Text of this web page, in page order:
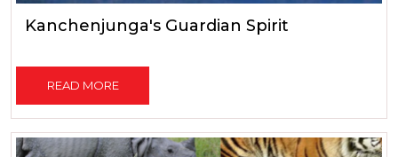
Kanchenjunga's Guardian Spirit
READ MORE